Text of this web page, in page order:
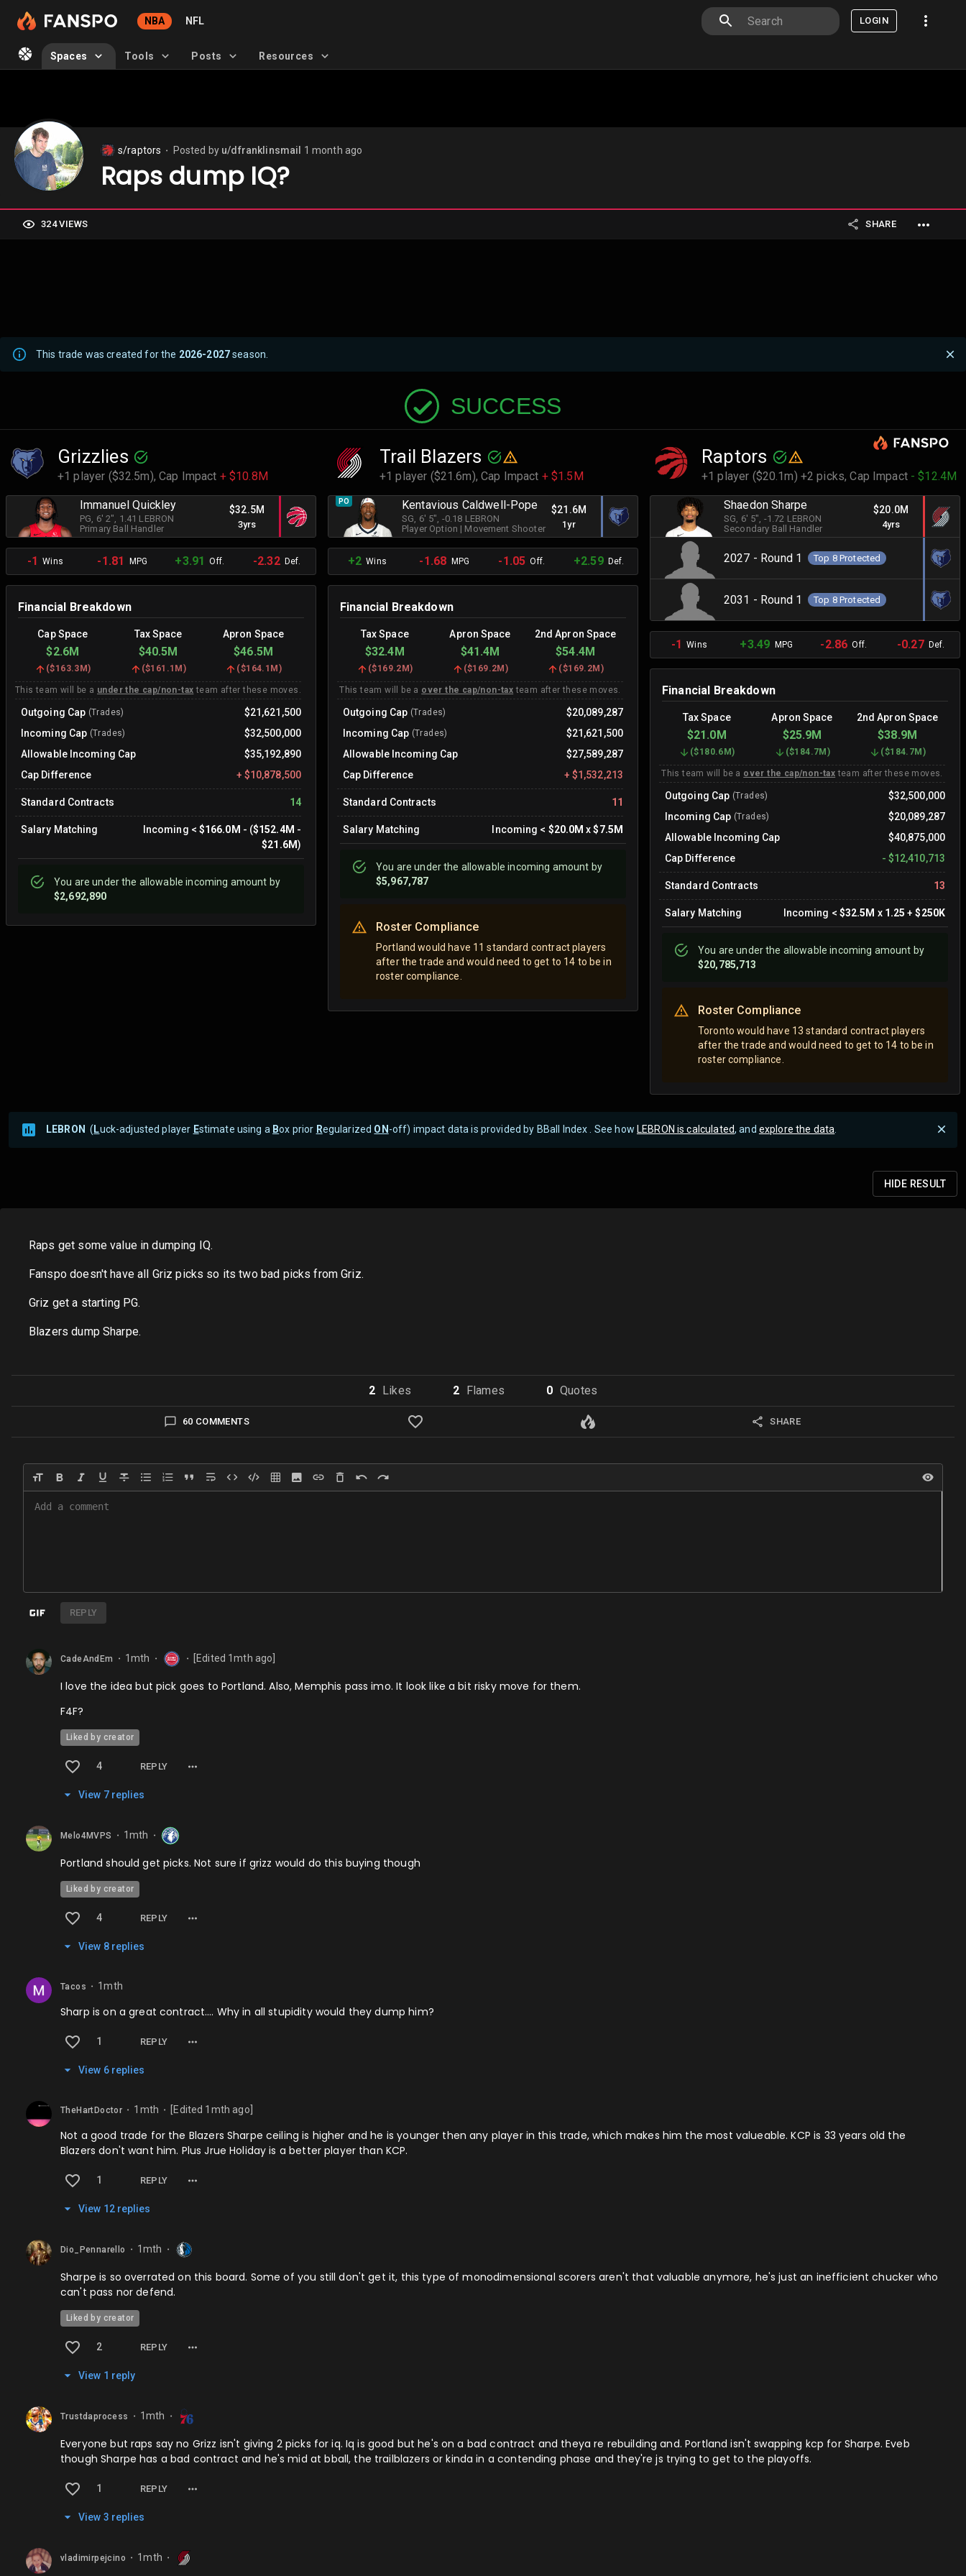
NBA NFL LOGIN
Spaces Tools Posts Resources
s/raptors Posted by u/dfranklinsmail 1 month ago
Raps dump IQ?
324 VIEWS SHARE
This trade was created for the 2026-2027season.
SUCCESS
Grizzlies
+1 player ($32.5m),Cap Impact + $10.8M
Immanuel Quickley
PG , 6' 2" , 1.41 LEBRON
Primary Ball Handler
$32.5M
3yrs
-1 Wins -1.81 MPG +3.91 Off. -2.32Def.
Financial Breakdown
Cap Space Tax Space Apron Space
$2.6M $40.5M $46.5M
($163.3M) ($161.1M ) ($164.1M )
This team will be a under the cap/non-tax team after these moves.
Outgoing Cap (Trades)
$21,621,500
Incoming Cap (Trades)
$32,500,000
Allowable Incoming Cap
$35,192,890
Cap Difference
+ $10,878,500
Standard Contracts 14
Salary Matching Incoming < $166.0M - ($152.4M -
$21.6M)
You areunderthe allowable incoming amount by
$2,692,890
Trail Blazers
+1 player ($21.6m),Cap Impact + $1.5M
PO Kentavious Caldwell-Pope
SG , 6' 5" , -0.18 LEBRON
Player Option | Movement Shooter
$21.6M
1yr
+2Wins -1.68 MPG -1.05 Off. +2.59Def.
Financial Breakdown
Tax Space Apron Space 2nd Apron Space
$32.4M $41.4M $54.4M
($169.2M) ($169.2M ) ($169.2M )
This team will be a over the cap/non-tax team after these moves.
Outgoing Cap (Trades)
$20,089,287
Incoming Cap (Trades)
$21,621,500
Allowable Incoming Cap
$27,589,287
Cap Difference
+ $1,532,213
Standard Contracts 11
Salary Matching Incoming < $20.0M x$7.5M
You areunderthe allowable incoming amount by
$5,967,787
Roster Compliance
Portland would have 11 standard contract players
after the trade and would need to get to 14 to be in
roster compliance.
Raptors
+1 player ($20.1m) +2 picks,Cap Impact - $12.4M
Shaedon Sharpe
SG , 6' 5" , -1.72 LEBRON
Secondary Ball Handler
$20.0M
4yrs
2027 - Round 1 Top 8 Protected
2031 - Round 1 Top 8 Protected
-1 Wins +3.49 MPG -2.86 Off. -0.27Def.
Financial Breakdown
Tax Space Apron Space 2nd Apron Space
$21.0M $25.9M $38.9M
($180.6M ) ($184.7M ) ($184.7M )
This team will be a over the cap/non-tax team after these moves.
Outgoing Cap (Trades)
$32,500,000
Incoming Cap (Trades)
$20,089,287
Allowable Incoming Cap
$40,875,000
Cap Difference
- $12,410,713
Standard Contracts 13
Salary Matching Incoming < $32.5M x 1.25 +$250K
You areunderthe allowable incoming amount by
$20,785,713
Roster Compliance
Toronto would have 13 standard contract players
after the trade and would need to get to 14 to be in
roster compliance.
LEBRON (Luck-adjusted player Estimate using a Box prior Regularized ON-off) impact data is provided by BBall Index . See how LEBRON is calculated, and explore the data
HIDE RESULT
Raps get some value in dumping IQ.
Fanspo doesn't have all Griz picks so its two bad picks from Griz.
Griz get a starting PG.
Blazers dump Sharpe.
2 Likes 2 Flames 0 Quotes
60 COMMENTS SHARE
REPLY
CadeAndEm 1mth [Edited 1mth ago]
I love the idea but pick goes to Portland. Also, Memphis pass imo. It look like a bit risky move for them.
F4F?
Liked by creator
4 REPLY
View 7replies
Melo4MVPS 1mth
Portland should get picks. Not sure if grizz would do this buying though
Liked by creator
4 REPLY
View 8replies
Tacos 1mth
Sharp is on a great contract…. Why in all stupidity would they dump him?
1 REPLY
View 6replies
TheHartDoctor 1mth [Edited 1mth ago]
Not a good trade for the Blazers Sharpe ceiling is higher and he is younger then any player in this trade, which makes him the most valueable. KCP is 33 years old the
Blazers don't want him. Plus Jrue Holiday is a better player than KCP.
1 REPLY
View 12replies
Dio_Pennarello 1mth
Sharpe is so overrated on this board. Some of you still don't get it, this type of monodimensional scorers aren't that valuable anymore, he's just an inefficient chucker who
can't pass nor defend.
Liked by creator
2 REPLY
View 1 reply
Trustdaprocess 1mth
Everyone but raps say no Grizz isn't giving 2 picks for iq. Iq is good but he's on a bad contract and theya re rebuilding and. Portland isn't swapping kcp for Sharpe. Eveb
though Sharpe has a bad contract and he's mid at bball, the trailblazers or kinda in a contending phase and they're js trying to get to the playoffs.
1 REPLY
View 3 replies
vladimirpejcino 1mth